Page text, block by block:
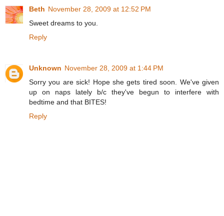
Beth November 28, 2009 at 12:52 PM
Sweet dreams to you.
Reply
Unknown November 28, 2009 at 1:44 PM
Sorry you are sick! Hope she gets tired soon. We've given
up on naps lately b/c they've begun to interfere with
bedtime and that BITES!
Reply